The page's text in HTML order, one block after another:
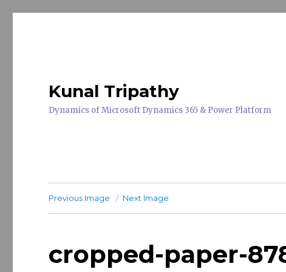
Kunal Tripathy
Dynamics of Microsoft Dynamics 365 & Power Platform
Previous Image Next Image
cropped-paper-